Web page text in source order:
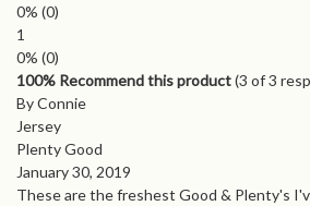
0% (0)
1
0% (0)
100% Recommend this product(3 of 3
By Connie
Jersey
Plenty Good
January 30, 2019
These are the freshest Good & Plenty's